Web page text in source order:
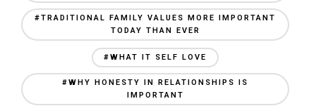
#TRADITIONAL FAMILY VALUES MORE IMPORTANT
TODAY THAN EVER
#WHAT IT SELF LOVE
#WHY HONESTY IN RELATIONSHIPS IS
IMPORTANT